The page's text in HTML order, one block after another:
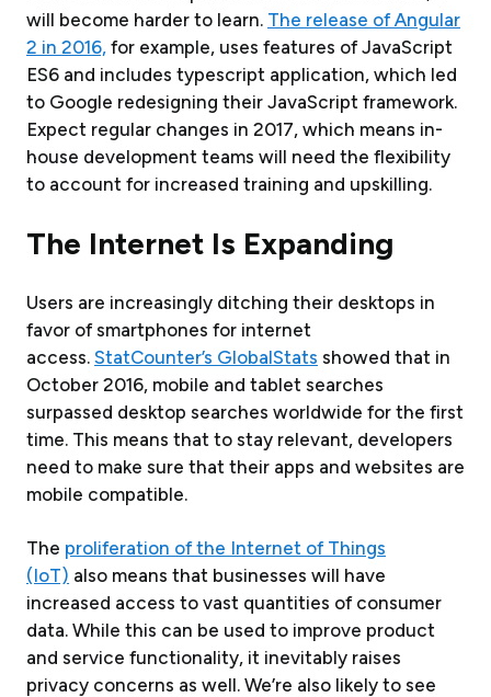
will become harder to learn. The release of Angular
2 in 2016, for example, uses features of JavaScript
ES6 and includes typescript application, which led
to Google redesigning their JavaScript framework.
Expect regular changes in 2017, which means in-
house development teams will need the flexibility
to account for increased training and upskilling.
The Internet Is Expanding
Users are increasingly ditching their desktops in
favor of smartphones for internet
access. StatCounter’s GlobalStats showed that in
October 2016, mobile and tablet searches
surpassed desktop searches worldwide for the first
time. This means that to stay relevant, developers
need to make sure that their apps and websites are
mobile compatible.
The proliferation of the Internet of Things
(IoT) also means that businesses will have
increased access to vast quantities of consumer
data. While this can be used to improve product
and service functionality, it inevitably raises
privacy concerns as well. We’re also likely to see